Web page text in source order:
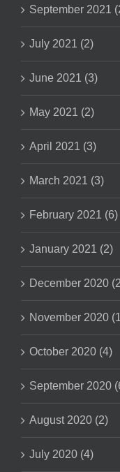
September 2021
July 2021 (2)
June 2021 (3)
May 2021 (2)
April 2021 (3)
March 2021 (3)
February 2021 (6)
January 2021 (2)
December 2020
November 2020
October 2020 (4)
September 2020
August 2020 (2)
July 2020 (4)